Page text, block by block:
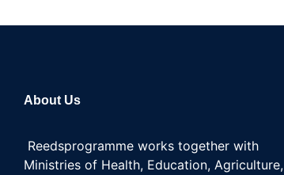
About Us
Reedsprogramme works together with
Ministries of Health, Education, Agriculture,